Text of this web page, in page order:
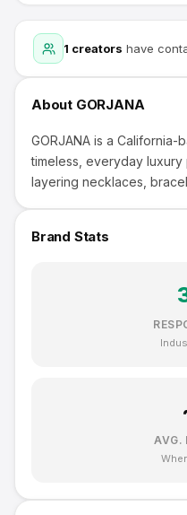
1 creators have
About GORJANA
GORJANA is a
timeless, everyday
layering necklaces,
Brand Stats
AVG.